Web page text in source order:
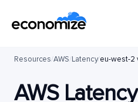
Resources/AWS/Latency/eu-west-2
AWS